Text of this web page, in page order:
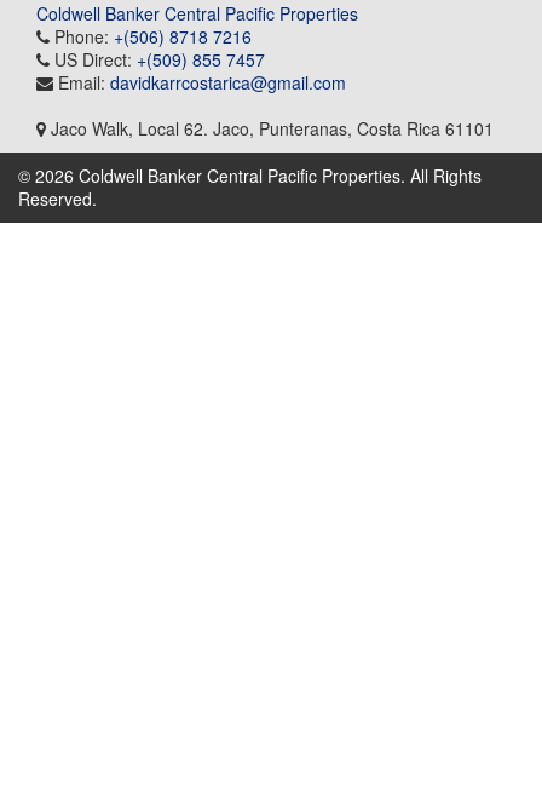
Coldwell Banker Central Pacific Properties
Phone: +(506) 8718 7216
US Direct: +(509) 855 7457
Email: davidkarrcostarica@gmail.com
Jaco Walk, Local 62. Jaco, Punteranas, Costa Rica 61101
© 2026 Coldwell Banker Central Pacific Properties. All Rights
Reserved.